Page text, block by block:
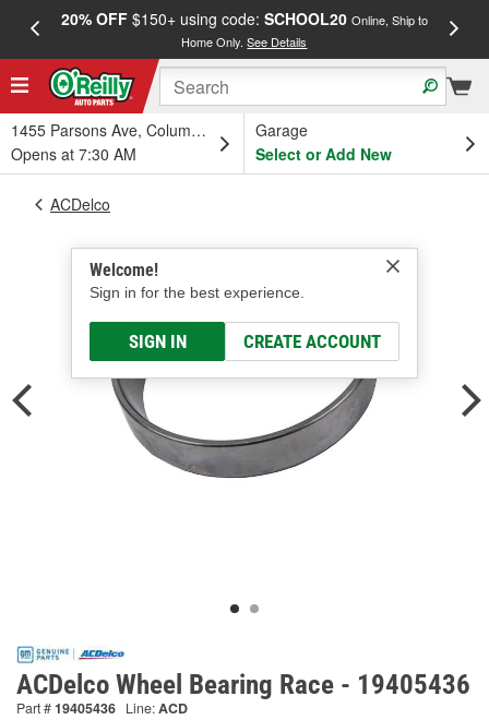
20% OFF$150+ using code: SCHOOL20 Online, Ship to
Home Only.See Details
1455 Parsons Ave, Columbus, OH
Opens at 7:30 AM
Garage
Select or Add New
Welcome!
Sign in for the best experience.
SIGN IN CREATE ACCOUNT
ACDelco
ACDelco Wheel Bearing Race - 19405436
Part #19405436 Line:ACD